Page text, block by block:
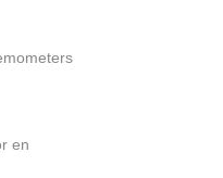
en